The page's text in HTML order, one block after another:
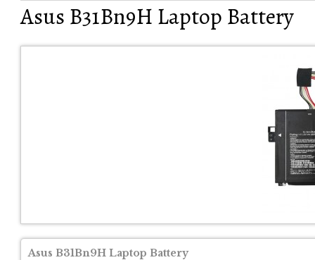
Asus B31Bn9H Laptop Battery
Asus B31Bn9H Laptop Battery